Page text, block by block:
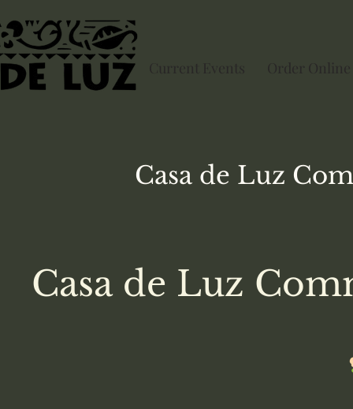
Current Events Order Online
Casa de Luz
Casa de Luz